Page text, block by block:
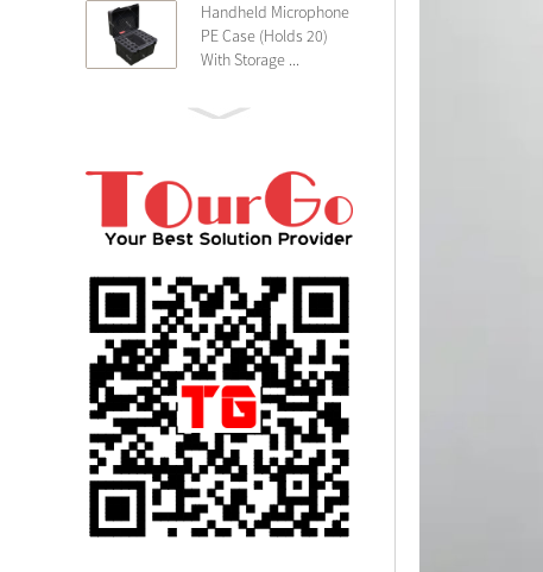
Handheld Microphone
PE Case (Holds 20)
With Storage ...
PE 4U Wireless
Shallow 25cm Dept...
19″ Rackmount 3U
25cm Depth ...
PE 2U Rack Case
Shallow 25cm Depth
19″ Rackmou...
Single 75 Inch TV
Safety Protection
Transport Aviati...